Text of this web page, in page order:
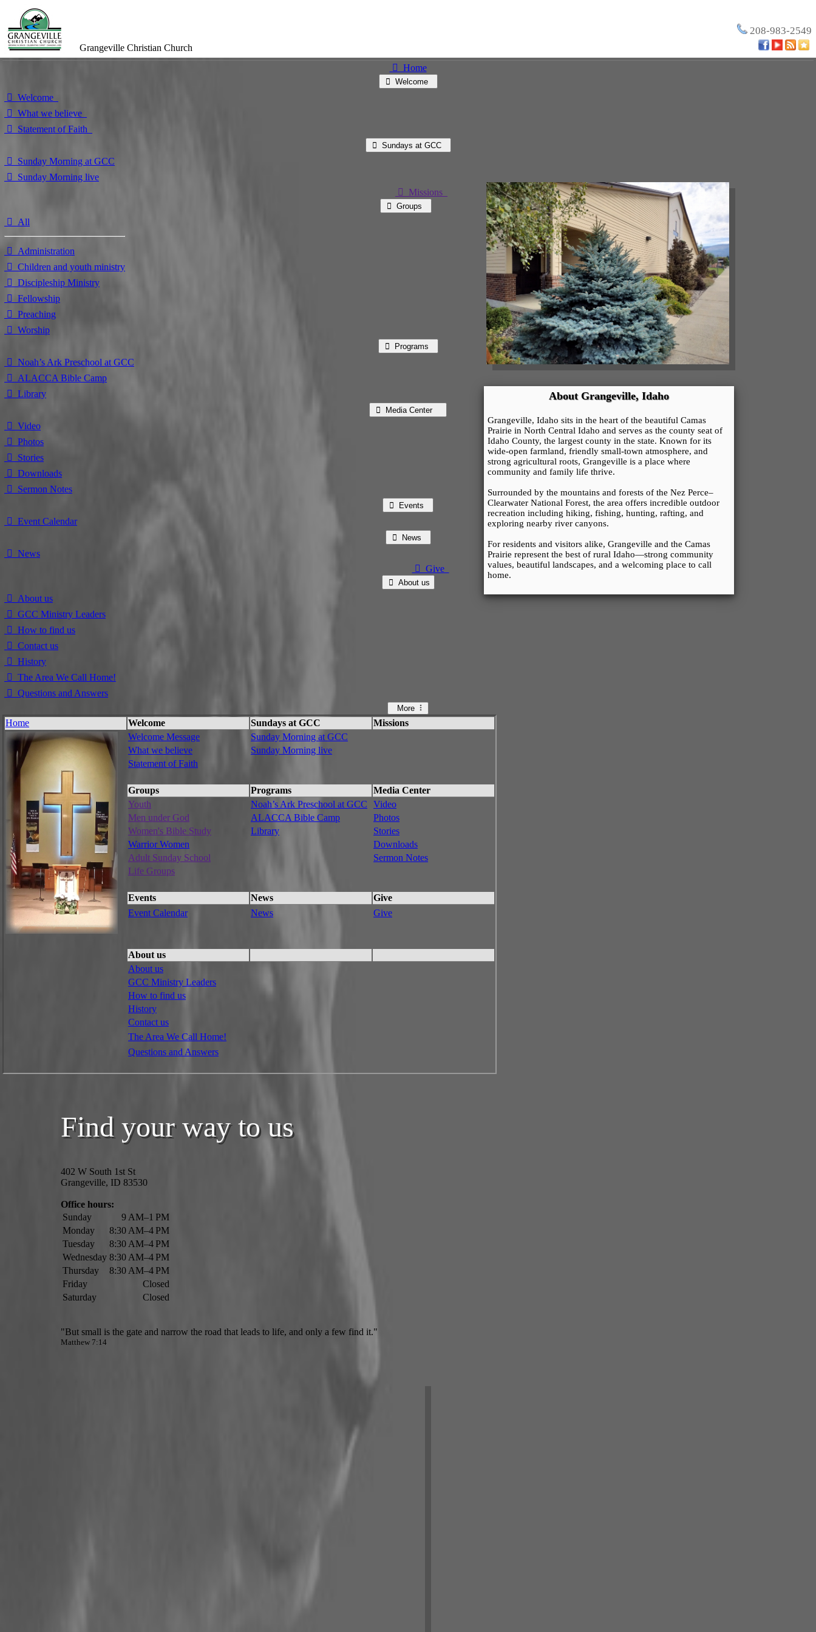
Grangeville Christian Church
208-983-2549
⃘ Home
⃘ Welcome
⃘ Welcome
⃘ What we believe
⃘ Statement of Faith
⃘ Sundays at GCC
⃘ Sunday Morning at GCC
⃘ Sunday Morning live
⃘ Missions
⃘ Groups
⃘ All
⃘ Administration
⃘ Children and youth ministry
⃘ Discipleship Ministry
⃘ Fellowship
⃘ Preaching
⃘ Worship
⃘ Programs
⃘ Noah’s Ark Preschool at GCC
⃘ ALACCA Bible Camp
⃘ Library
⃘ Media Center
⃘ Video
⃘ Photos
⃘ Stories
⃘ Downloads
⃘ Sermon Notes
⃘ Events
⃘ Event Calendar
⃘ News
⃘ News
⃘ Give
⃘ About us
⃘ About us
⃘ GCC Ministry Leaders
⃘ How to find us
⃘ Contact us
⃘ History
⃘ The Area We Call Home!
⃘ Questions and Answers
More
Home Welcome Sundays at GCC
Missions
Welcome Message
Sunday Morning at GCC
What we believe
Sunday Morning live
Statement of Faith
Groups Programs
Media Center
Youth
Noah’s Ark Preschool at GCC
Video
Men under God
ALACCA Bible Camp
Photos
Women's Bible Study
Library
Stories
Warrior Women
Downloads
Adult Sunday School
Sermon Notes
Life Groups
Events News
Give
Event Calendar
News Give
About us
About us
GCC Ministry Leaders
How to find us
History
Contact us
The Area We Call Home!
Questions and Answers
Find your way to us
402 W South 1st St
Grangeville, ID 83530
Office hours:
Sunday
9 AM–1 PM
Monday
8:30 AM–4 PM
Tuesday
8:30 AM–4 PM
Wednesday 8:30 AM–4 PM
Thursday
8:30 AM–4 PM
Friday
Closed
Saturday
Closed
"But small is the gate and narrow the road that leads to life, and only a few find it."
Matthew 7:14
About Grangeville, Idaho
Grangeville, Idaho sits in the heart of the beautiful Camas
Prairie in North Central Idaho and serves as the county seat of
Idaho County, the largest county in the state. Known for its
wide-open farmland, friendly small-town atmosphere, and
strong agricultural roots, Grangeville is a place where
community and family life thrive.
Surrounded by the mountains and forests of the Nez Perce–
Clearwater National Forest, the area offers incredible outdoor
recreation including hiking, fishing, hunting, rafting, and
exploring nearby river canyons.
For residents and visitors alike, Grangeville and the Camas
Prairie represent the best of rural Idaho—strong community
values, beautiful landscapes, and a welcoming place to call
home.